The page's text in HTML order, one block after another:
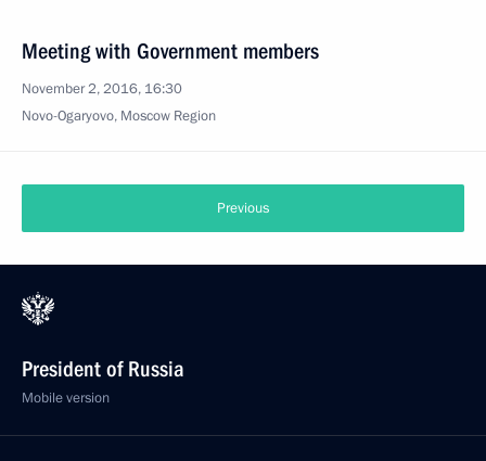
Meeting with Government members
November 2, 2016, 16:30
Novo-Ogaryovo, Moscow Region
Previous
President of Russia
Mobile version